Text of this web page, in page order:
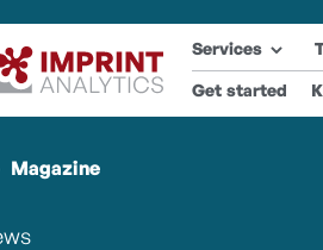
Services
Get started
Magazine